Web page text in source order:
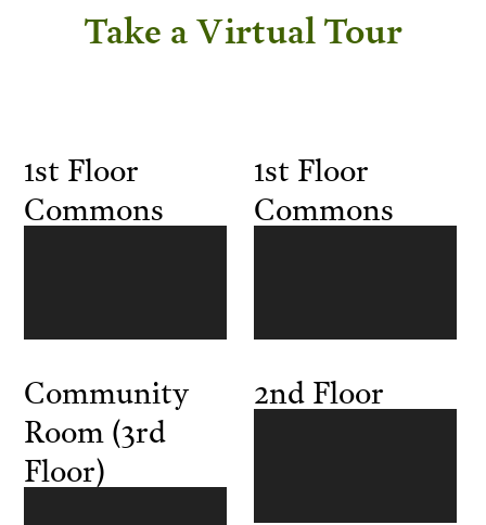
Take a Virtual Tour
1st Floor
Commons
1st Floor
Commons
Community
Room (3rd
Floor)
2nd Floor